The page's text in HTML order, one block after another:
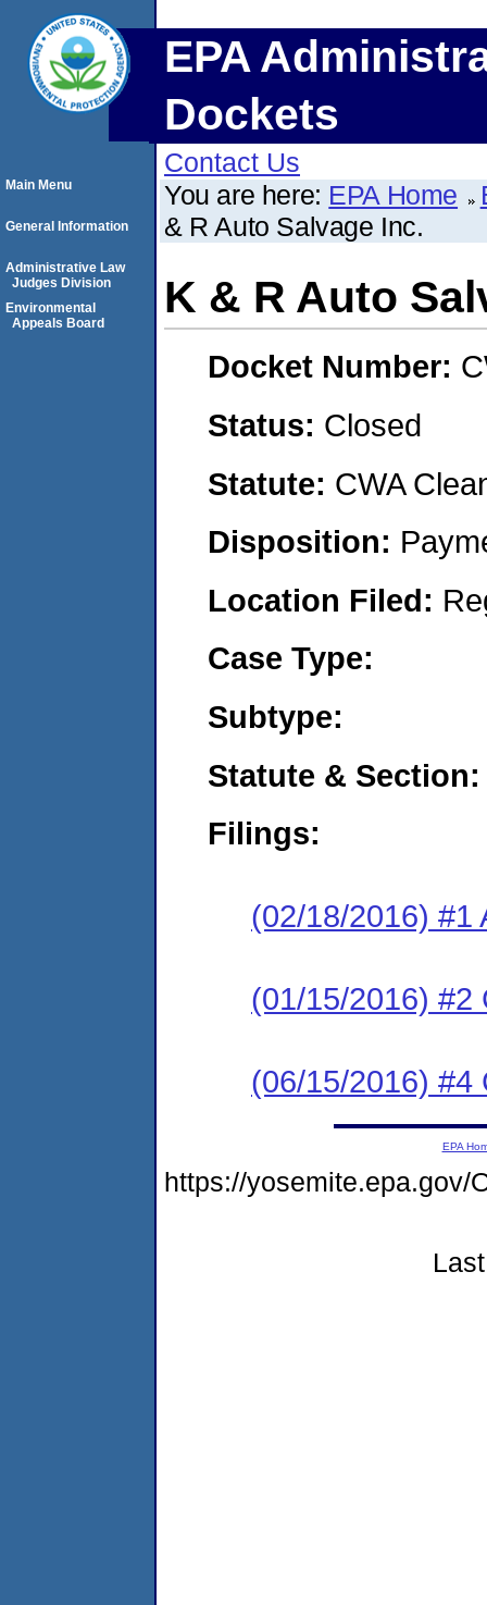
EPA
Dockets
Contact Us
You are here: EPA Home
& R Auto Salvage Inc.
K & R Auto
Docket Number:
Status: Closed
Statute: CWA
Disposition:
Location Filed:
Case Type:
Subtype:
Statute & Section:
Filings:
(02/18/2016) #1
(01/15/2016) #2
(06/15/2016) #4
Main Menu
General Information
Administrative Law
Judges Division
Environmental
Appeals Board
EPA
https://yosemite.epa.gov/